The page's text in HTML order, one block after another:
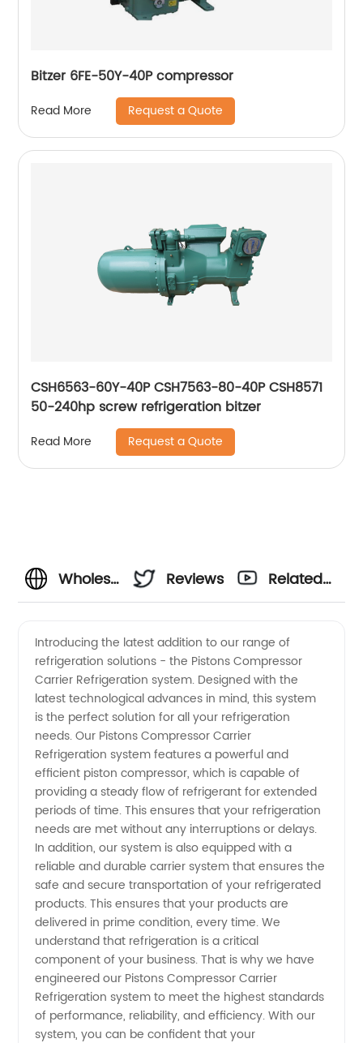
Bitzer 6FE-50Y-40P compressor
Read More Request a Quote
CSH6563-60Y-40P CSH7563-80-40P CSH8571
50-240hp screw refrigeration bitzer
Read More Request a Quote
Wholesale
Compressor
for
Carrier
Refrigeration
from
OEM
Manufacturer
in China
Reviews
Related
Introducing the latest addition to our range of
refrigeration solutions - the Pistons Compressor
Carrier Refrigeration system. Designed with the
latest technological advances in mind, this system
is the perfect solution for all your refrigeration
needs. Our Pistons Compressor Carrier
Refrigeration system features a powerful and
efficient piston compressor, which is capable of
providing a steady flow of refrigerant for extended
periods of time. This ensures that your refrigeration
needs are met without any interruptions or delays.
In addition, our system is also equipped with a
reliable and durable carrier system that ensures the
safe and secure transportation of your refrigerated
products. This ensures that your products are
delivered in prime condition, every time. We
understand that refrigeration is a critical
component of your business. That is why we have
engineered our Pistons Compressor Carrier
Refrigeration system to meet the highest standards
of performance, reliability, and efficiency. With our
system, you can be confident that your